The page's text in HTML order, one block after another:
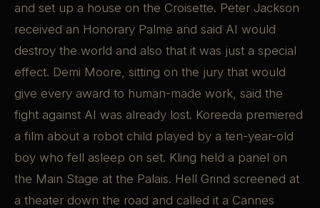
and set up a house on the Croisette. Peter Jackson
received an Honorary Palme and said AI would
destroy the world and also that it was just a special
effect. Demi Moore, sitting on the jury that would
give every award to human-made work, said the
fight against AI was already lost. Koreeda premiered
a film about a robot child played by a ten-year-old
boy who fell asleep on set. Kling held a panel on
the Main Stage at the Palais. Hell Grind screened at
a theater down the road and called it a Cannes